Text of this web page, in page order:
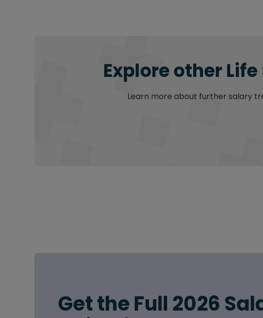
Explore other
Learn more about further salary
Get the Full 2026